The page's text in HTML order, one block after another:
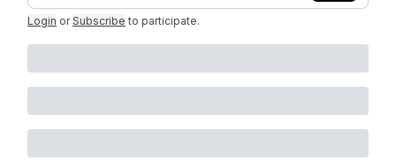
Login or Subscribe to participate.